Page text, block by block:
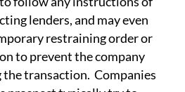
lenders, and may even
restraining order or
to prevent the company
transaction. Companies